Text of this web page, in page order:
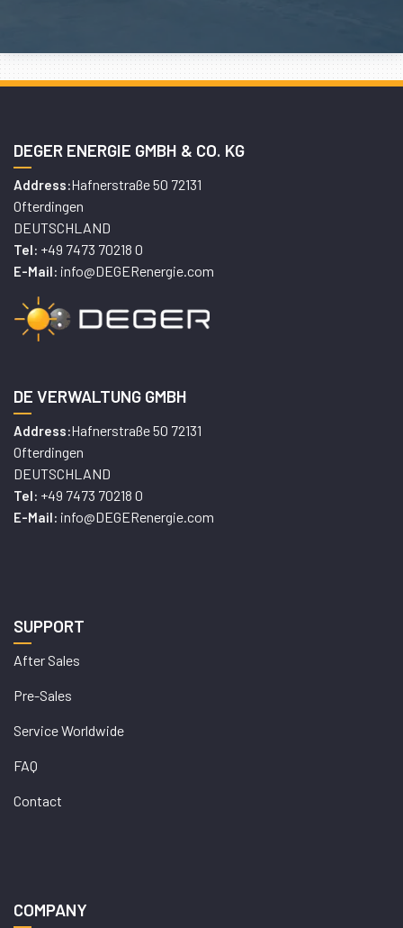
DEGER ENERGIE GMBH & CO. KG
Address:Hafnerstraße 50 72131
Ofterdingen
DEUTSCHLAND
Tel: +49 7473 70218 0
E-Mail: info@DEGERenergie.com
DE VERWALTUNG GMBH
Address:Hafnerstraße 50 72131
Ofterdingen
DEUTSCHLAND
Tel: +49 7473 70218 0
E-Mail: info@DEGERenergie.com
SUPPORT
After Sales
Pre-Sales
Service Worldwide
FAQ
Contact
COMPANY